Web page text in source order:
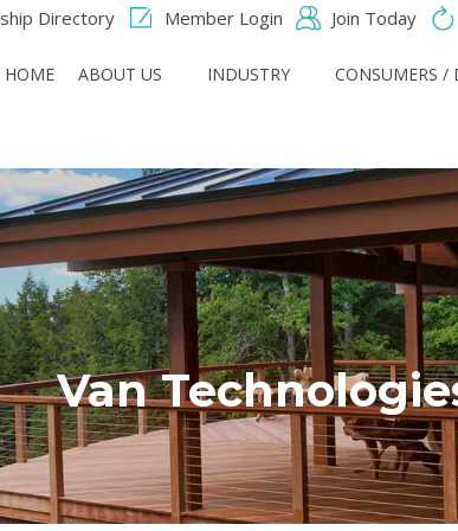
Directory Member Login Join Today
HOME ABOUT US INDUSTRY CONSUMERS /
Van